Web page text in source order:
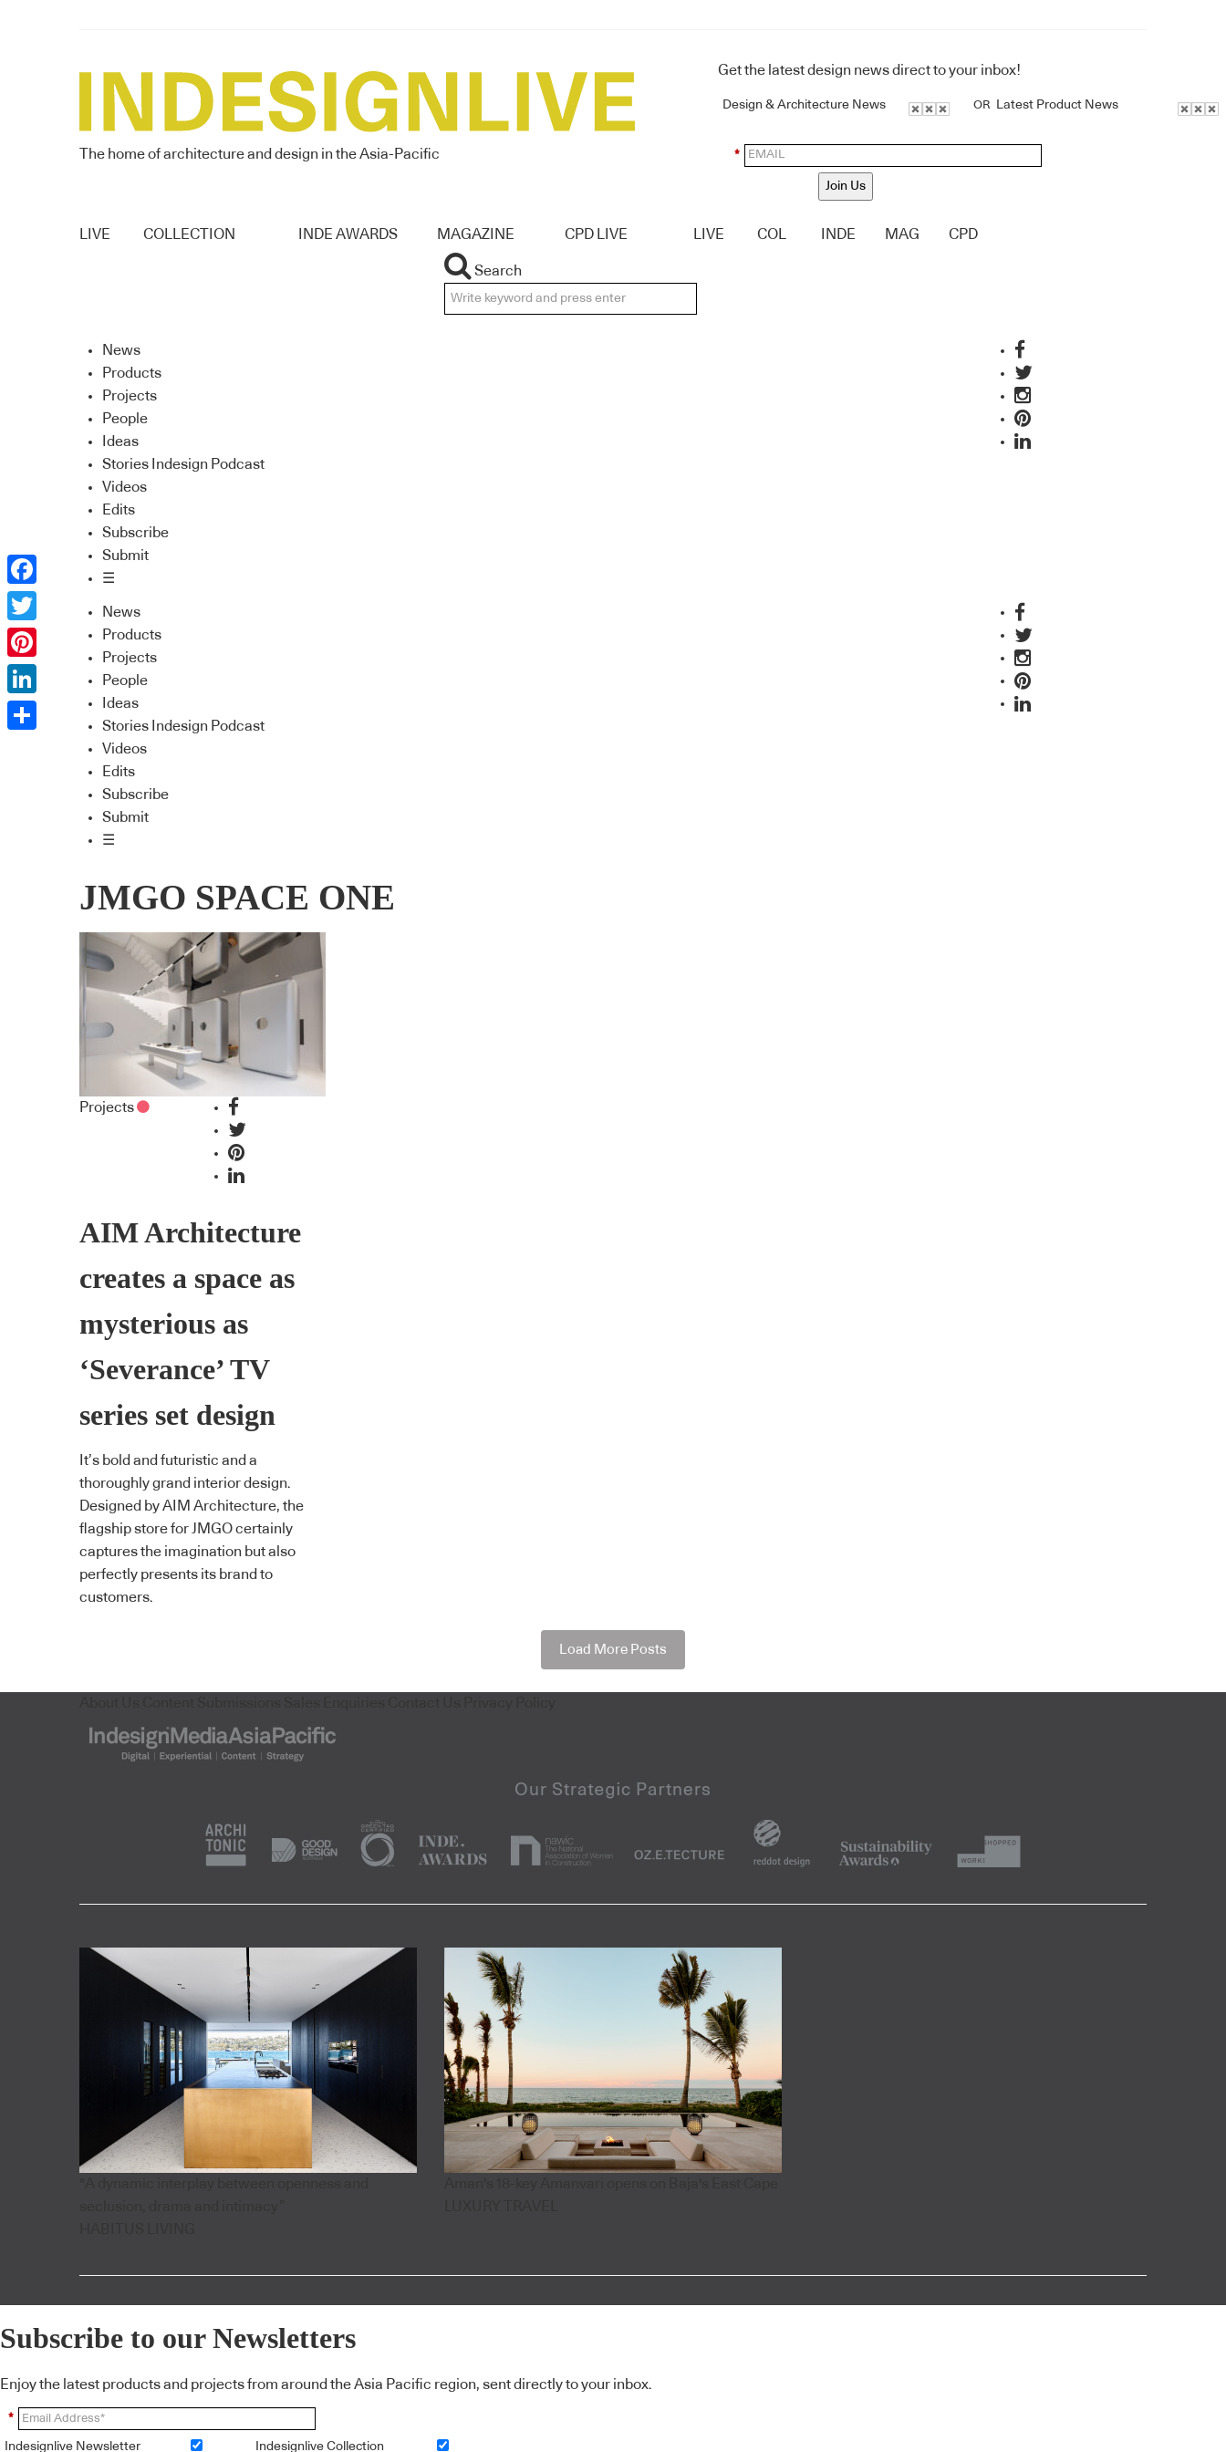
The home of architecture and design in the Asia-Pacific
Get the latest design news direct to your inbox!
Design & Architecture News OR Latest Product News
*
Join Us
LIVE COLLECTION INDE AWARDS MAGAZINE CPD LIVE LIVE COL INDE MAG CPD
Search
News
Products
Projects
People
Ideas
Stories Indesign Podcast
Videos
Edits
Subscribe
Submit
☰
News
Products
Projects
People
Ideas
Stories Indesign Podcast
Videos
Edits
Subscribe
Submit
☰
JMGO SPACE ONE
Projects
AIM Architecture
creates a space as
mysterious as
‘Severance’ TV
series set design
It’s bold and futuristic and a
thoroughly grand interior design.
Designed by AIM Architecture, the
flagship store for JMGO certainly
captures the imagination but also
perfectly presents its brand to
customers.
Load More Posts
Subscribe to our Newsletters
Enjoy the latest products and projects from around the Asia Pacific region, sent directly to your inbox.
*
Indesignlive Newsletter Indesignlive Collection
Facebook
Twitter
Pinterest
LinkedIn